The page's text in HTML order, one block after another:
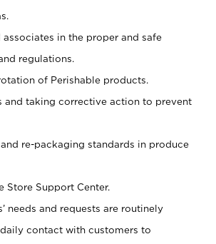
in the proper and safe
regulations.
of Perishable products.
and taking corrective action to prevent
re-packaging standards in produce
Store Support Center.
needs and requests are routinely
contact with customers to